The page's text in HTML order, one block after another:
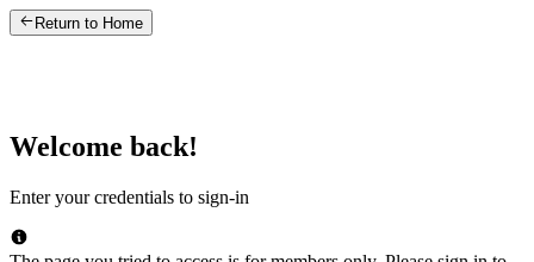
Return to Home
Welcome back!
Enter your credentials to sign-in